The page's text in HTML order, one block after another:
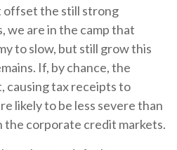
offset the still strong
we are in the camp that
to slow, but still grow this
If, by chance, the
causing tax receipts to
likely to be less severe than
the corporate credit markets.